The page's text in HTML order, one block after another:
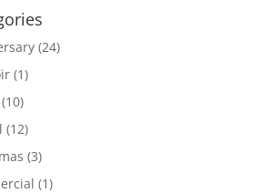
(24)
(1)
(10)
(12)
(3)
(1)